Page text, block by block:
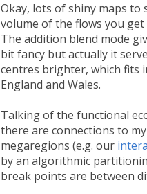
Okay, lots of shiny maps to
volume of the flows you
The addition blend mode
bit fancy but actually it
centres brighter, which fits
England and Wales.
Talking of the functional
there are connections to
megaregions (e.g. our
by an algorithmic
break points are between